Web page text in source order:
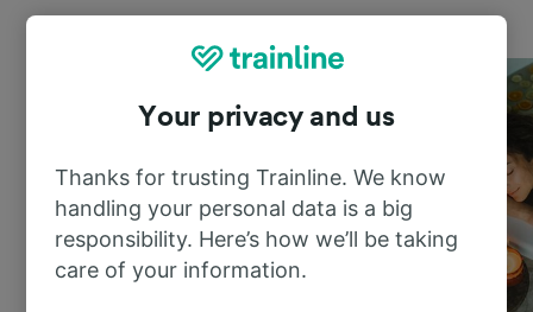
Your privacy and us
Thanks for trusting Trainline. We know
handling your personal data is a big
responsibility. Here’s how we’ll be taking
care of your information.